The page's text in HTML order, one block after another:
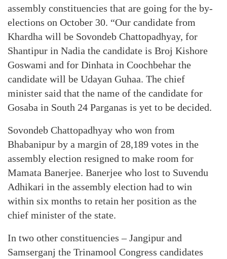
assembly constituencies that are going for the by-
elections on October 30. “Our candidate from
Khardha will be Sovondeb Chattopadhyay, for
Shantipur in Nadia the candidate is Broj Kishore
Goswami and for Dinhata in Coochbehar the
candidate will be Udayan Guhaa. The chief
minister said that the name of the candidate for
Gosaba in South 24 Parganas is yet to be decided.
Sovondeb Chattopadhyay who won from
Bhabanipur by a margin of 28,189 votes in the
assembly election resigned to make room for
Mamata Banerjee. Banerjee who lost to Suvendu
Adhikari in the assembly election had to win
within six months to retain her position as the
chief minister of the state.
In two other constituencies – Jangipur and
Samserganj the Trinamool Congress candidates